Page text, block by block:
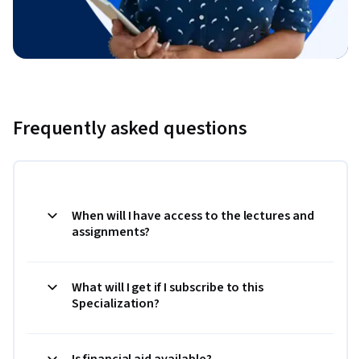
Frequently asked questions
When will I have access to the lectures and
assignments?
What will I get if I subscribe to this
Specialization?